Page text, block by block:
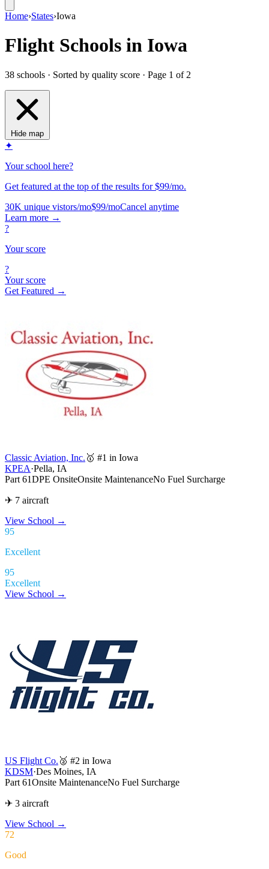
Home›States›Iowa
Flight Schools in Iowa
38 schools · Sorted by quality score · Page 1 of 2
Hide map
✦
Your school here?
Get featured at the top of the results for $99/mo.
30K unique vistors/mo$99/moCancel anytime
Learn more →
?
Your score
?
Your score
Get Featured →
Classic Aviation, Inc. 🥇 #1 in Iowa
KPEA·Pella, IA
Part 61DPE OnsiteOnsite MaintenanceNo Fuel Surcharge
✈ 7 aircraft
View School →
95
Excellent
95
Excellent
View School →
US Flight Co. 🥈 #2 in Iowa
KDSM·Des Moines, IA
Part 61Onsite MaintenanceNo Fuel Surcharge
✈ 3 aircraft
View School →
72
Good